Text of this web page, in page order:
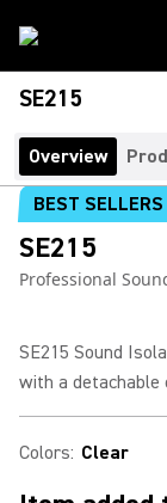
SE215
Overview
BEST SELLERS
SE215
Professional
SE215 Sound
with a detachable
Colors: Clear